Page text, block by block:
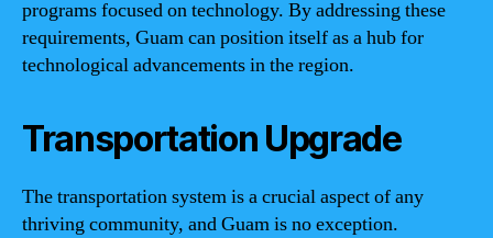
programs focused on technology. By addressing these
requirements, Guam can position itself as a hub for
technological advancements in the region.
Transportation Upgrade
The transportation system is a crucial aspect of any
thriving community, and Guam is no exception.